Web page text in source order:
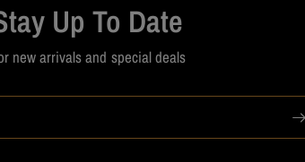
Up To Date
new arrivals and special deals